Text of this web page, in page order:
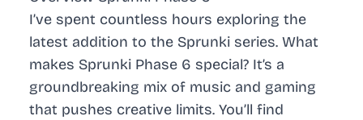
I’ve spent countless hours exploring the
latest addition to the Sprunki series. What
makes Sprunki Phase 6 special? It’s a
groundbreaking mix of music and gaming
that pushes creative limits. You’ll find